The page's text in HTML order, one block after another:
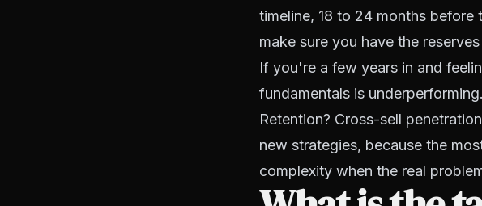
timeline, 18 to 24 months
make sure you have the
If you're a few years in and
fundamentals is
Retention? Cross-sell
new strategies, because the
complexity when the real